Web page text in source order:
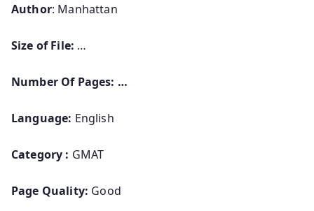
Author: Manhattan
Size of File: …
Number Of Pages: …
Language: English
Category : GMAT
Page Quality: Good